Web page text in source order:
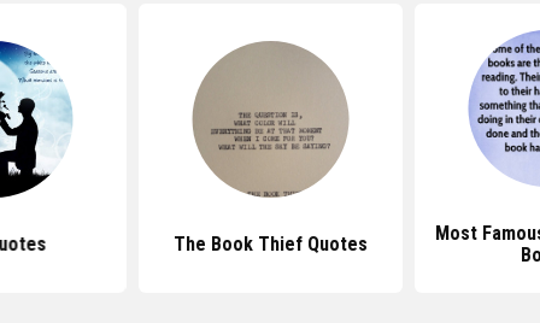
The Book Thief Quotes
Most